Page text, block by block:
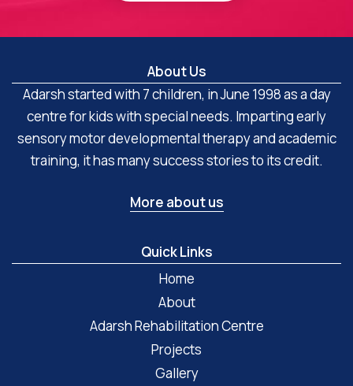
About Us
Adarsh started with 7 children, in June 1998 as a day
centre for kids with special needs. Imparting early
sensory motor developmental therapy and academic
training, it has many success stories to its credit.
More about us
Quick Links
Home
About
Adarsh Rehabilitation Centre
Projects
Gallery